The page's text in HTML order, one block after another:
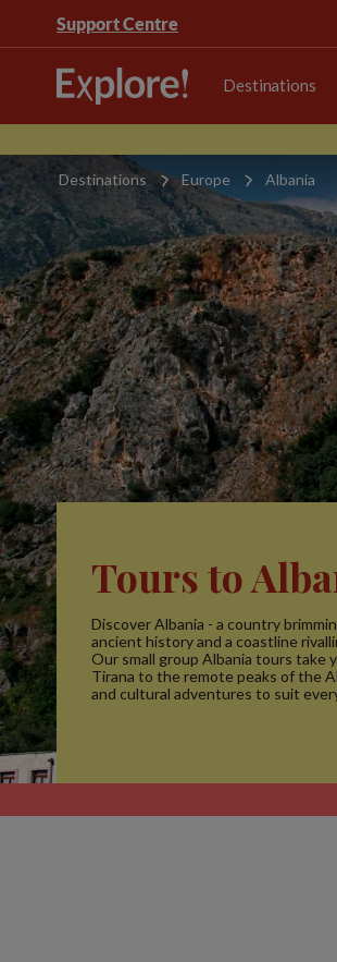
Support Centre
Destinations
Destinations Europe Albania
Tours to
Discover Albania - a country
ancient history and a coastline
Our small group Albania tours
Tirana to the remote peaks of the
and cultural adventures to suit